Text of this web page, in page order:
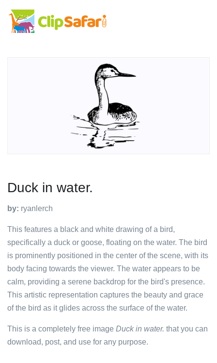
Duck in water.
by: ryanlerch
This features a black and white drawing of a bird,
specifically a duck or goose, floating on the water. The bird
is prominently positioned in the center of the scene, with its
body facing towards the viewer. The water appears to be
calm, providing a serene backdrop for the bird's presence.
This artistic representation captures the beauty and grace
of the bird as it glides across the surface of the water.
This is a completely free image Duck in water. that you can
download, post, and use for any purpose.